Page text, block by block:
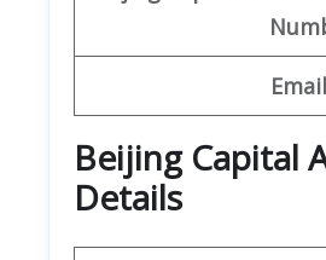
Beijing Capital
Details